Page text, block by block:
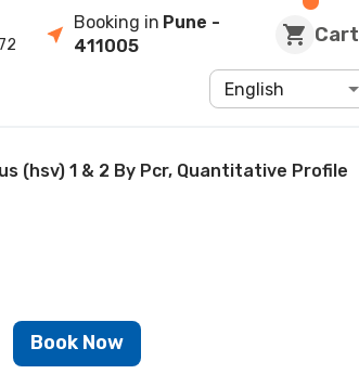
Booking in Pune -
411005
Cart
English
(hsv) 1 & 2 By Pcr, Quantitative Profile
Book Now